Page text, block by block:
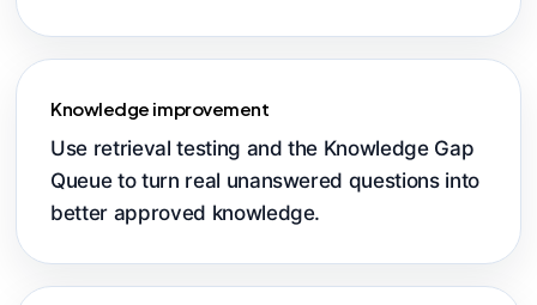
Knowledge improvement
Use retrieval testing and the Knowledge Gap
Queue to turn real unanswered questions into
better approved knowledge.